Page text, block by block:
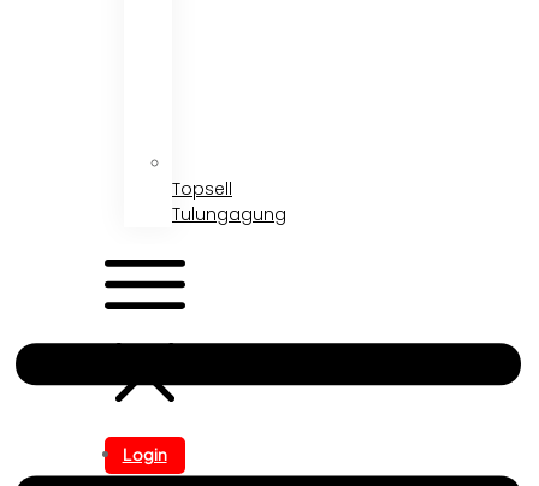
Topsell
Tulungagung
Login